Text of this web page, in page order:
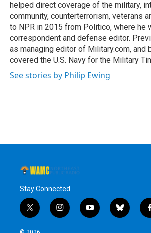
helped direct coverage of the military,
community, counterterrorism, veterans
to NPR in 2015 from Politico, where he
correspondent and defense editor.
as managing editor of Military.com, and
covered the U.S. Navy for the Military
See stories by Philip Ewing
Stay Connected
t
w
i
i
n
y
o
b
l
f